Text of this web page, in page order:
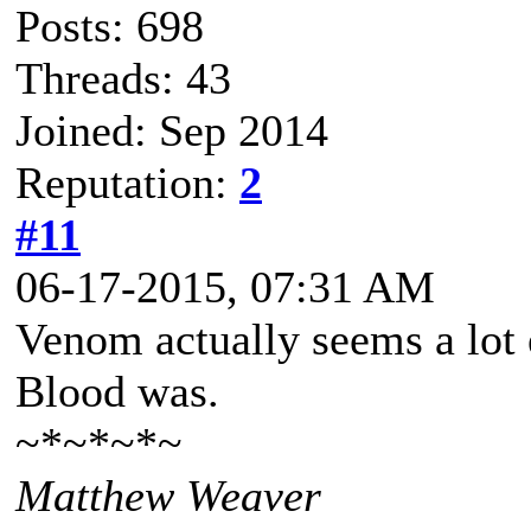
Posts: 698
Threads: 43
Joined: Sep 2014
Reputation: 2
#11
06-17-2015, 07:31 AM
Venom actually seems a
Blood was.
~*~*~*~
Matthew Weaver